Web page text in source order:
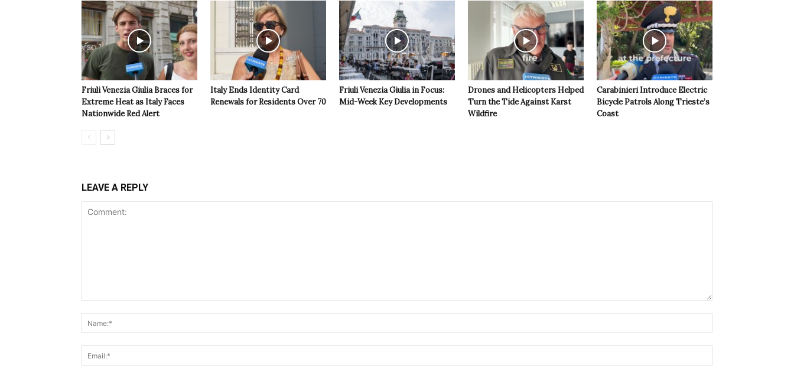
Friuli Venezia Giulia Braces for
Extreme Heat as Italy Faces
Nationwide Red Alert
Italy Ends Identity Card
Renewals for Residents Over 70
Friuli Venezia Giulia in Focus:
Mid-Week Key Developments
Drones and Helicopters Helped
Turn the Tide Against Karst
Wildfire
Carabinieri Introduce Electric
Bicycle Patrols Along Trieste’s
Coast
LEAVE A REPLY